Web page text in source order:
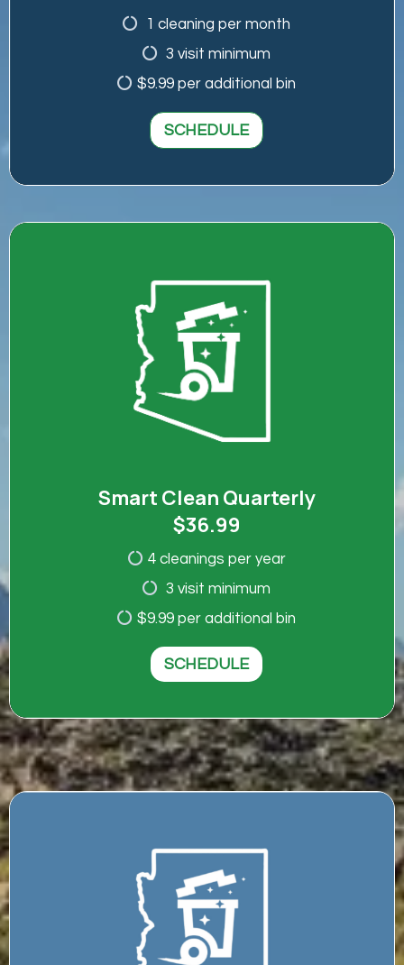
1 cleaning per month
3 visit minimum
$9.99 per additional bin
SCHEDULE
Smart Clean Quarterly
$36.99
4 cleanings per year
3 visit minimum
$9.99 per additional bin
SCHEDULE